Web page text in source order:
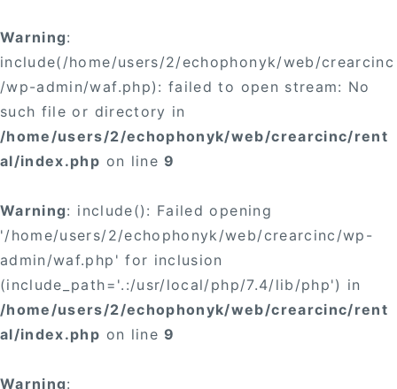
Warning:
include(/home/users/2/echophonyk/web/crearcinc
/wp-admin/waf.php): failed to open stream: No
such file or directory in
/home/users/2/echophonyk/web/crearcinc/rent
al/index.php on line9
Warning: include(): Failed opening
'/home/users/2/echophonyk/web/crearcinc/wp-
admin/waf.php' for inclusion
(include_path='.:/usr/local/php/7.4/lib/php') in
/home/users/2/echophonyk/web/crearcinc/rent
al/index.php on line9
Warning: